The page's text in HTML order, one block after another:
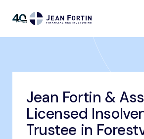
Fortin
Home Find an Office Near You Forestville
Jean Fortin &
Licensed
Trustee in